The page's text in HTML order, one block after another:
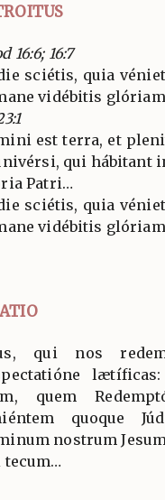
16:6; 16:7
sciétis, quia
vidébitis
est terra, et
qui hábitant
Patri…
sciétis, quia
vidébitis
qui nos
quem
quoque
nostrum
tecum…